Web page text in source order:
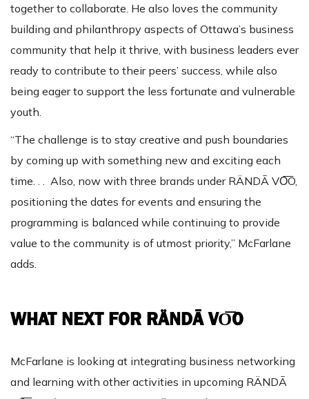
together to collaborate. He also loves the community
building and philanthropy aspects of Ottawa’s business
community that help it thrive, with business leaders ever
ready to contribute to their peers’ success, while also
being eager to support the less fortunate and vulnerable
youth.
“The challenge is to stay creative and push boundaries
by coming up with something new and exciting each
time. . . Also, now with three brands under RÄNDĀ VO͞O,
positioning the dates for events and ensuring the
programming is balanced while continuing to provide
value to the community is of utmost priority,” McFarlane
adds.
WHAT NEXT FOR RÄNDĀ VO͞O
McFarlane is looking at integrating business networking
and learning with other activities in upcoming RÄNDĀ